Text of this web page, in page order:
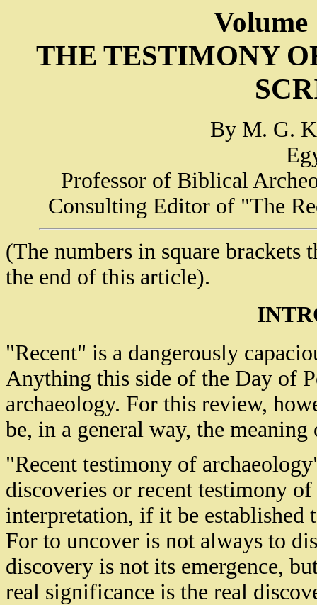
Volume
THE TESTIMONY
By M. G.
Professor of Biblical
Consulting Editor of "The
(The numbers in square brackets
the end of this article).
"Recent" is a dangerously
Anything this side of the Day of
archaeology. For this review,
be, in a general way, the
"Recent testimony of
discoveries or recent testimony
interpretation, if it be established
For to uncover is not always to
discovery is not its emergence,
real significance is the real